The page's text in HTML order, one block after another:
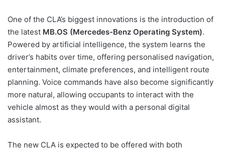
One of the CLA’s biggest innovations is the introduction of
the latest MB.OS (Mercedes-Benz Operating System).
Powered by artificial intelligence, the system learns the
driver’s habits over time, offering personalised navigation,
entertainment, climate preferences, and intelligent route
planning. Voice commands have also become significantly
more natural, allowing occupants to interact with the
vehicle almost as they would with a personal digital
assistant.
The new CLA is expected to be offered with both